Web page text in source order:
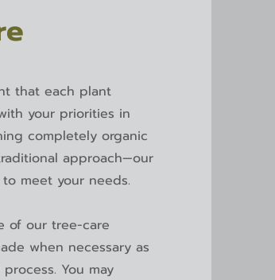
that each plant
your priorities in
completely organic
approach—our
meet your needs.
of our tree-care
when necessary as
You may